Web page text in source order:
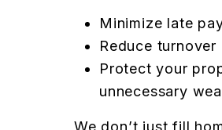
Minimize late
Reduce
Protect your
unnecessary
We don’t just fill